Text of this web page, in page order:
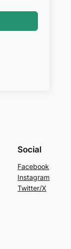
Social
Facebook
Instagram
Twitter/X